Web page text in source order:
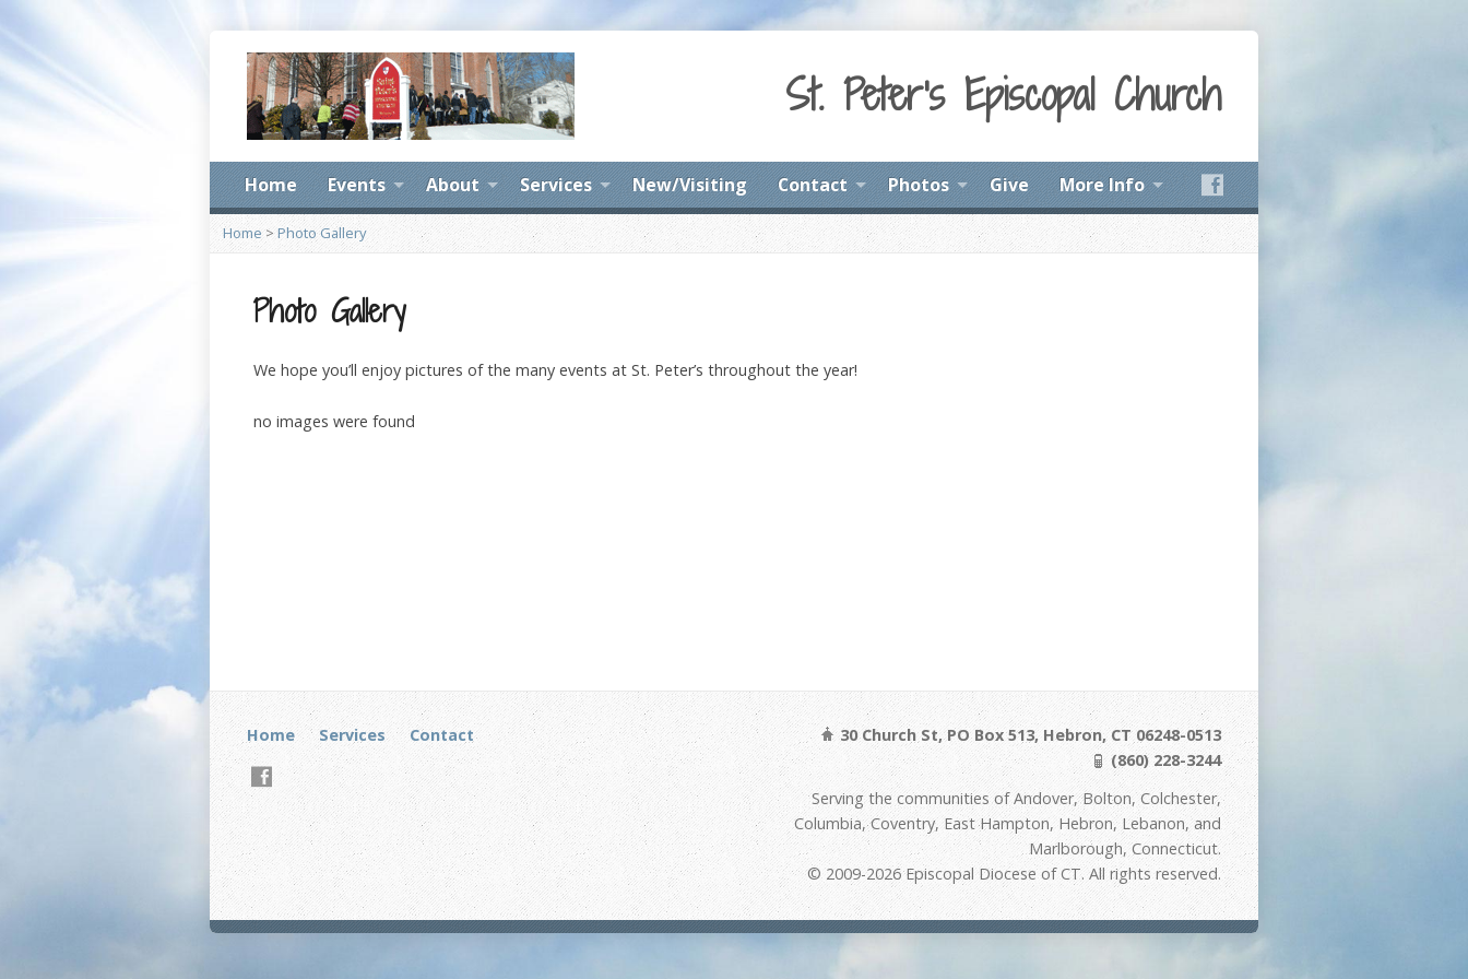
St. Peter's Episcopal Church
Home Events About Services New/Visiting Contact Photos Give More Info
Home > Photo Gallery
Photo Gallery
We hope you’ll enjoy pictures of the many events at St. Peter’s throughout the year!
no images were found
Home Services Contact
30 Church St, PO Box 513, Hebron, CT 06248-0513
(860) 228-3244
Serving the communities of Andover, Bolton, Colchester,
Columbia, Coventry, East Hampton, Hebron, Lebanon, and
Marlborough, Connecticut.
© 2009-2026 Episcopal Diocese of CT. All rights reserved.